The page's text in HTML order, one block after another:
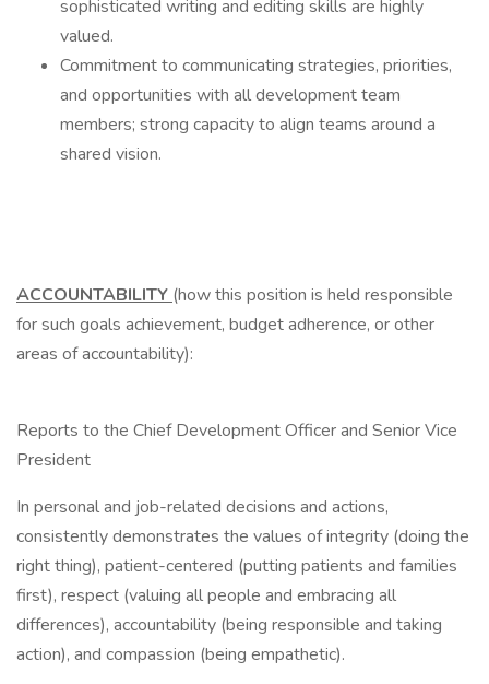
sophisticated writing and editing skills are highly
valued.
Commitment to communicating strategies, priorities,
and opportunities with all development team
members; strong capacity to align teams around a
shared vision.
ACCOUNTABILITY (how this position is held responsible
for such goals achievement, budget adherence, or other
areas of accountability):
Reports to the Chief Development Officer and Senior Vice
President
In personal and job-related decisions and actions,
consistently demonstrates the values of integrity (doing the
right thing), patient-centered (putting patients and families
first), respect (valuing all people and embracing all
differences), accountability (being responsible and taking
action), and compassion (being empathetic).